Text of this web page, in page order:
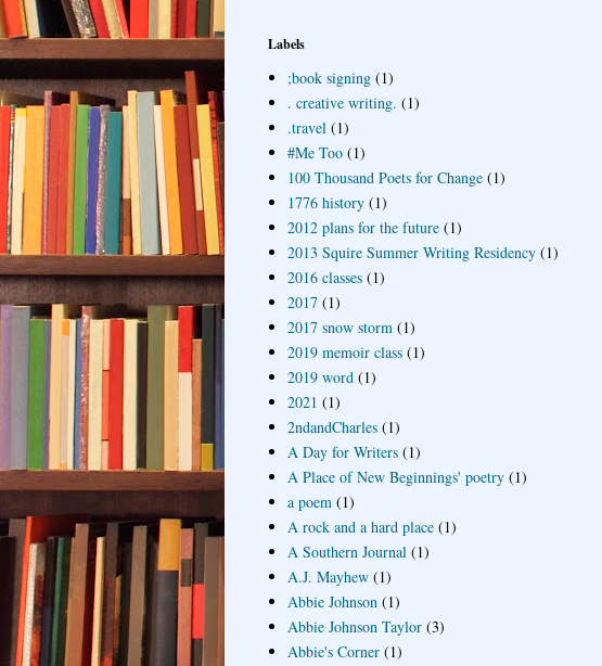
Labels
;book signing (1)
. creative writing. (1)
.travel (1)
#Me Too (1)
100 Thousand Poets for Change (1)
1776 history (1)
2012 plans for the future (1)
2013 Squire Summer Writing Residency (1)
2016 classes (1)
2017 (1)
2017 snow storm (1)
2019 memoir class (1)
2019 word (1)
2021 (1)
2ndandCharles (1)
A Day for Writers (1)
A Place of New Beginnings' poetry (1)
a poem (1)
A rock and a hard place (1)
A Southern Journal (1)
A.J. Mayhew (1)
Abbie Johnson (1)
Abbie Johnson Taylor (3)
Abbie's Corner (1)